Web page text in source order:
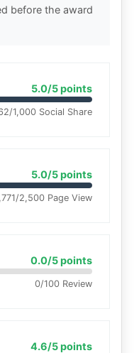
before the award
5.0/5 points
1,000 Social Share
5.0/5 points
2,500 Page View
0.0/5 points
0/100 Review
4.6/5 points